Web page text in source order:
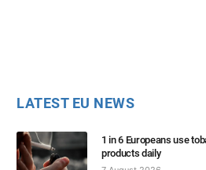
LATEST EU NEWS
1 in 6 Europeans use
products daily